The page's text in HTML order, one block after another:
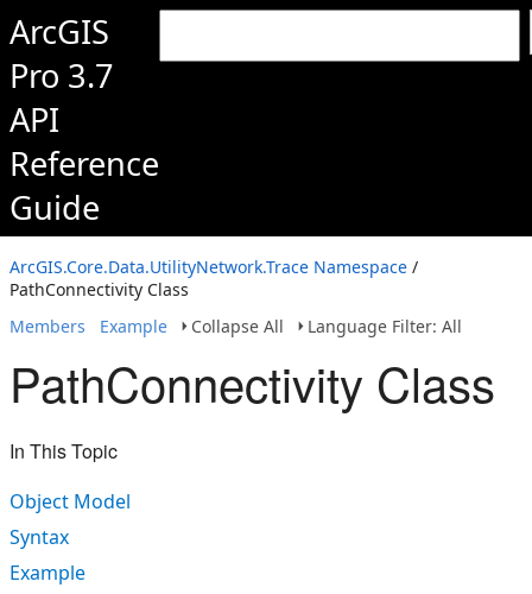
ArcGIS
Pro 3.7
API
Reference
Guide
ArcGIS.Core.Data.UtilityNetwork.Trace Namespace /
PathConnectivity Class
Members
Example Collapse All Language Filter: All
PathConnectivity Class
In This Topic
Object Model
Syntax
Example